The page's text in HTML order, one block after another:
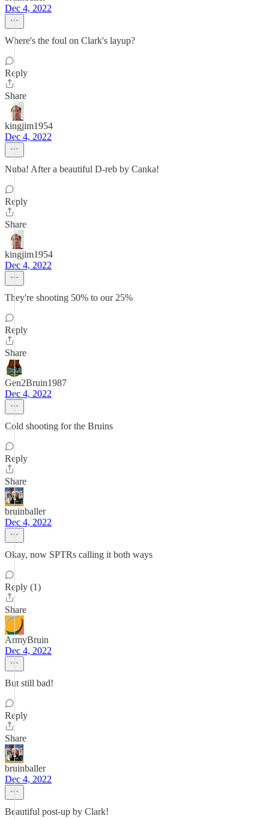
Dec 4, 2022
Where's the foul on Clark's layup?
Reply
Share
kingjim1954
Dec 4, 2022
Nuba! After a beautiful D-reb by Canka!
Reply
Share
kingjim1954
Dec 4, 2022
They're shooting 50% to our 25%
Reply
Share
Gen2Bruin1987
Dec 4, 2022
Cold shooting for the Bruins
Reply
Share
bruinballer
Dec 4, 2022
Okay, now SPTRs calling it both ways
Reply (1)
Share
ArmyBruin
Dec 4, 2022
But still bad!
Reply
Share
bruinballer
Dec 4, 2022
Beautiful post-up by Clark!